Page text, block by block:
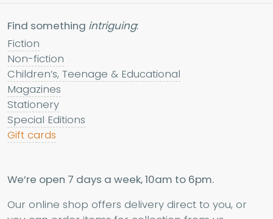
Find something intriguing:
Fiction
Non-fiction
Children’s, Teenage & Educational
Magazines
Stationery
Special Editions
Gift cards
We’re open 7 days a week, 10am to 6pm.
Our online shop offers delivery direct to you, or